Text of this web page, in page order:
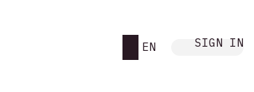
EN SIGN IN